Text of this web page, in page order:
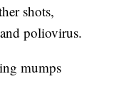
shots,
poliovirus.
mumps